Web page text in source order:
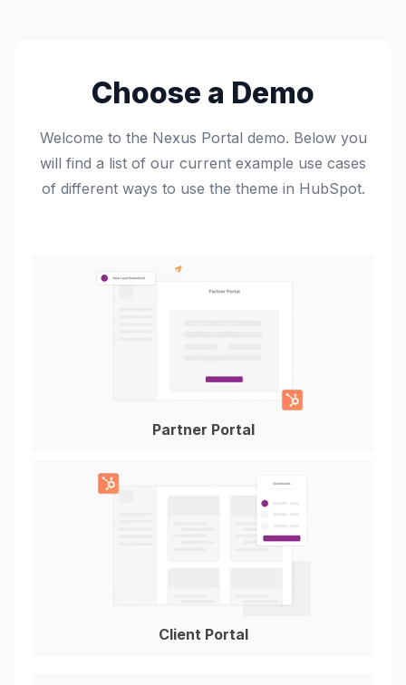
Choose a Demo
Welcome to the Nexus Portal demo. Below you
will find a list of our current example use cases
of different ways to use the theme in HubSpot.
Partner Portal
Client Portal